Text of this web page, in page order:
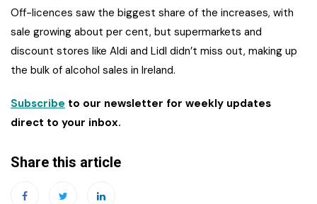
Off-licences saw the biggest share of the increases, with
sale growing about per cent, but supermarkets and
discount stores like Aldi and Lidl didn’t miss out, making up
the bulk of alcohol sales in Ireland.
Subscribe to our newsletter for weekly updates
direct to your inbox.
Share this article